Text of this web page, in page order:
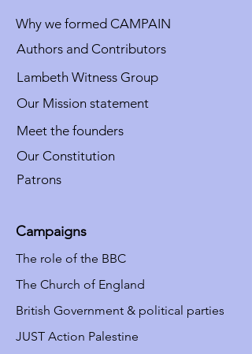
Why we formed CAMPAIN
Authors and Contributors
Lambeth Witness Group
Our Mission statement
Meet the founders
Our Constitution
Patrons
Campaigns
The role of the BBC
The Church of England
British Government & political parties
JUST Action Palestine